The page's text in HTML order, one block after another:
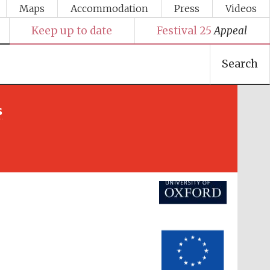
Maps Accommodation Press Videos
Keep up to date Festival 25 Appeal
Search